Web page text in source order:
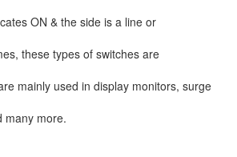
ON & the side is a line or
these types of switches are
mainly used in display monitors, surge
many more.